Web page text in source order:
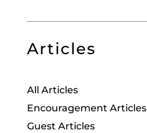
Articles
All Articles
Encouragement Articles
Guest Articles